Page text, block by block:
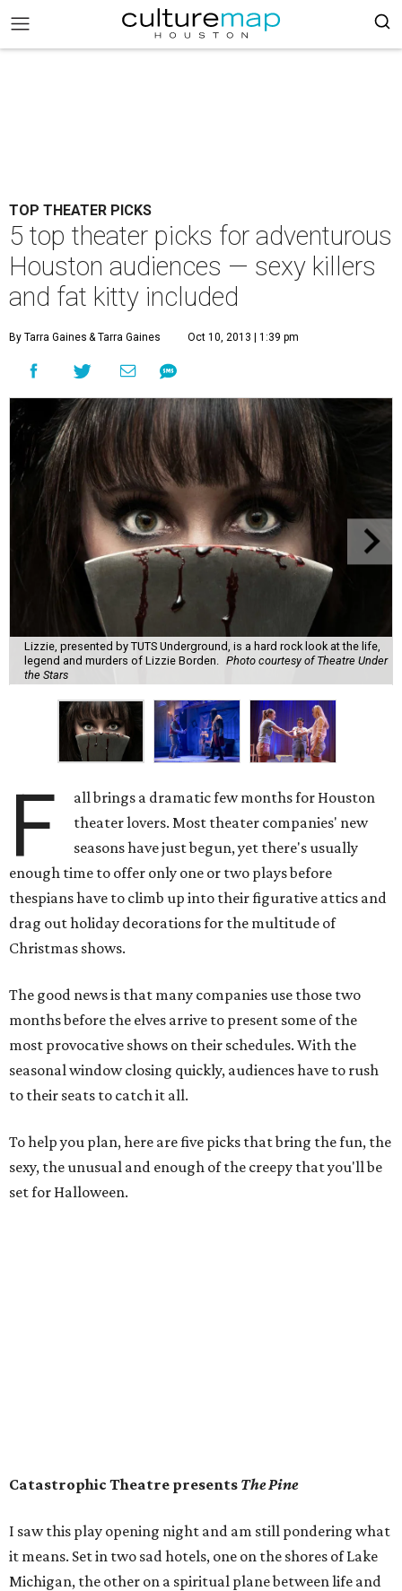
TOP THEATER PICKS
5 top theater picks for adventurous
Houston audiences — sexy killers
and fat kitty included
By Tarra Gaines & Tarra Gaines Oct 10, 2013 | 1:39 pm
Lizzie, presented by TUTS Underground, is a hard rock look at the life,
legend and murders of Lizzie Borden.
Photo courtesy of Theatre Under
the Stars
F
all brings a dramatic few months for Houston
theater lovers. Most theater companies' new
seasons have just begun, yet there's usually
enough time to offer only one or two plays before
thespians have to climb up into their figurative attics and
drag out holiday decorations for the multitude of
Christmas shows.
The good news is that many companies use those two
months before the elves arrive to present some of the
most provocative shows on their schedules. With the
seasonal window closing quickly, audiences have to rush
to their seats to catch it all.
To help you plan, here are five picks that bring the fun, the
sexy, the unusual and enough of the creepy that you'll be
set for Halloween.
Catastrophic Theatre presents The Pine
I saw this play opening night and am still pondering what
it means. Set in two sad hotels, one on the shores of Lake
Michigan, the other on a spiritual plane between life and